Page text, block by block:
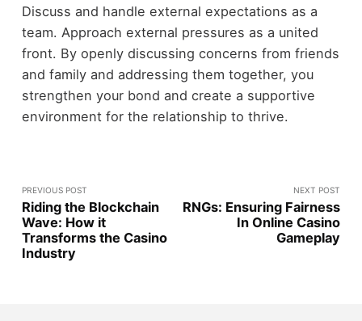
Discuss and handle external expectations as a
team. Approach external pressures as a united
front. By openly discussing concerns from friends
and family and addressing them together, you
strengthen your bond and create a supportive
environment for the relationship to thrive.
PREVIOUS POST
Riding the Blockchain
Wave: How it
Transforms the Casino
Industry
NEXT POST
RNGs: Ensuring Fairness
In Online Casino
Gameplay